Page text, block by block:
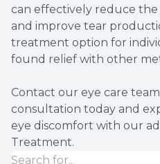
can effectively reduce the
and improve tear
treatment option for
found relief with other
Contact our eye care
consultation today and
eye discomfort with our
Treatment.